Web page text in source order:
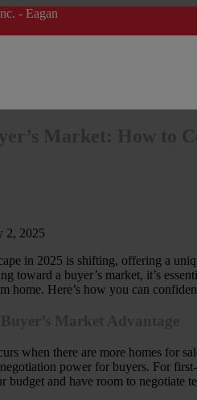
- Eagan
2, 2025
in 2025 is shifting, offering a
toward a buyer’s market, it’s
home. Here’s how you can
when there are more homes for
power for buyers. For
budget and have room to negotiate